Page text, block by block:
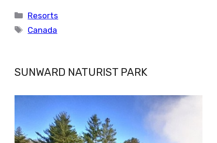
Categories
Resorts
Tags
Canada
SUNWARD NATURIST PARK